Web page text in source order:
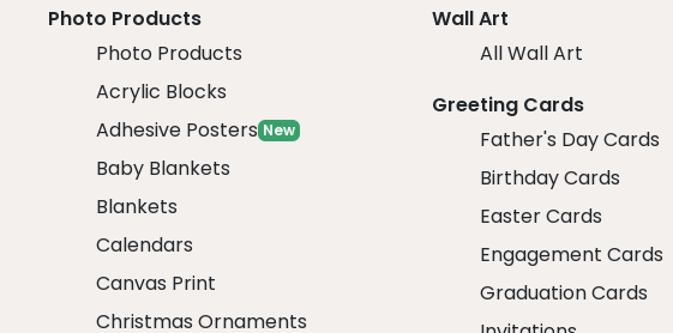
Photo Products
Photo Products
Acrylic Blocks
Adhesive Posters New
Baby Blankets
Blankets
Calendars
Canvas Print
Christmas Ornaments
Wall Art
All Wall Art
Greeting Cards
Father's Day Cards
Birthday Cards
Easter Cards
Engagement Cards
Graduation Cards